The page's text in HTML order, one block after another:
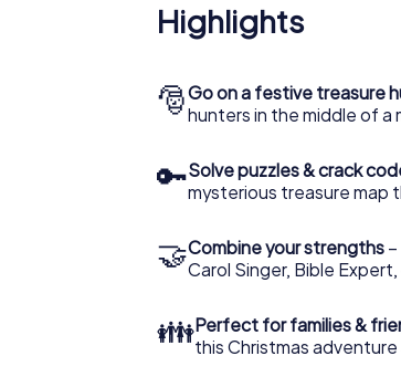
The X-Mas Adventure is also
Wishaw: An interactive
with the X-Mas Adventure.
would expect from a perfect
Christmas theme. So grant
Highlights
🎅Go on a festive treasure
hunters in the middle of a
🔑Solve puzzles & crack
mysterious treasure map
🤝Combine your strengths
Carol Singer, Bible
👪Perfect for families &
this Christmas